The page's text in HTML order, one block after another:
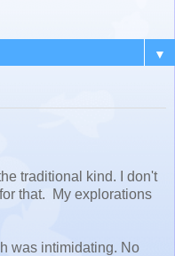
▼
traditional kind. I don't
that. My explorations
was intimidating. No